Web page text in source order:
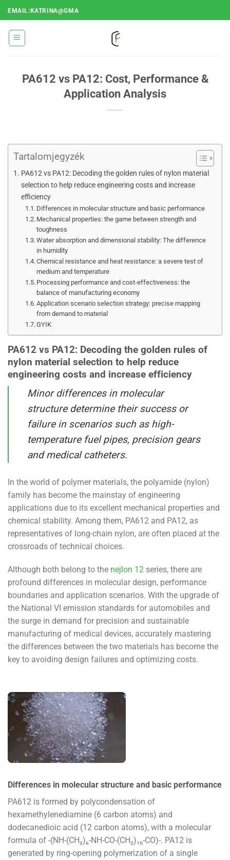
Ugrás
a
tartalomra
EMAIL:KATRINA@GMA
PA612 vs PA12: Cost, Performance &
Application Analysis
Tartalomjegyzék
PA612 vs PA12: Decoding the golden rules of nylon material
selection to help reduce engineering costs and increase
efficiency
Differences in molecular structure and basic performance
Mechanical properties: the game between strength and
toughness
Water absorption and dimensional stability: The difference
in humidity
Chemical resistance and heat resistance: a severe test of
medium and temperature
Processing performance and cost-effectiveness: the
balance of manufacturing economy
Application scenario selection strategy: precise mapping
from demand to material
GYIK
PA612 vs PA12: Decoding the golden rules of
nylon material selection to help reduce
engineering costs and increase efficiency
Minor differences in molecular
structure determine their success or
failure in scenarios such as high-
temperature fuel pipes, precision gears
and medical catheters.
In the world of polymer materials, the polyamide (nylon)
family has become the mainstay of engineering
applications due to its excellent mechanical properties and
chemical stability. Among them, PA612 and PA12, as
representatives of long-chain nylon, are often placed at the
crossroads of technical choices.
Although both belong to the nejlon 12 series, there are
profound differences in molecular design, performance
boundaries and application scenarios. With the upgrade of
the National VI emission standards for automobiles and
the surge in demand for precision and sustainable
manufacturing of medical devices, accurately mastering
the differences between the two materials has become the
key to avoiding design failures and optimizing costs.
Differences in molecular structure and basic performance
PA612 is formed by polycondensation of
hexamethylenediamine (6 carbon atoms) and
dodecanedioic acid (12 carbon atoms), with a molecular
formula of -(NH-(CH₂)₆-NH-CO-(CH₂)₁₀-CO)-. PA12 is
generated by ring-opening polymerization of a single